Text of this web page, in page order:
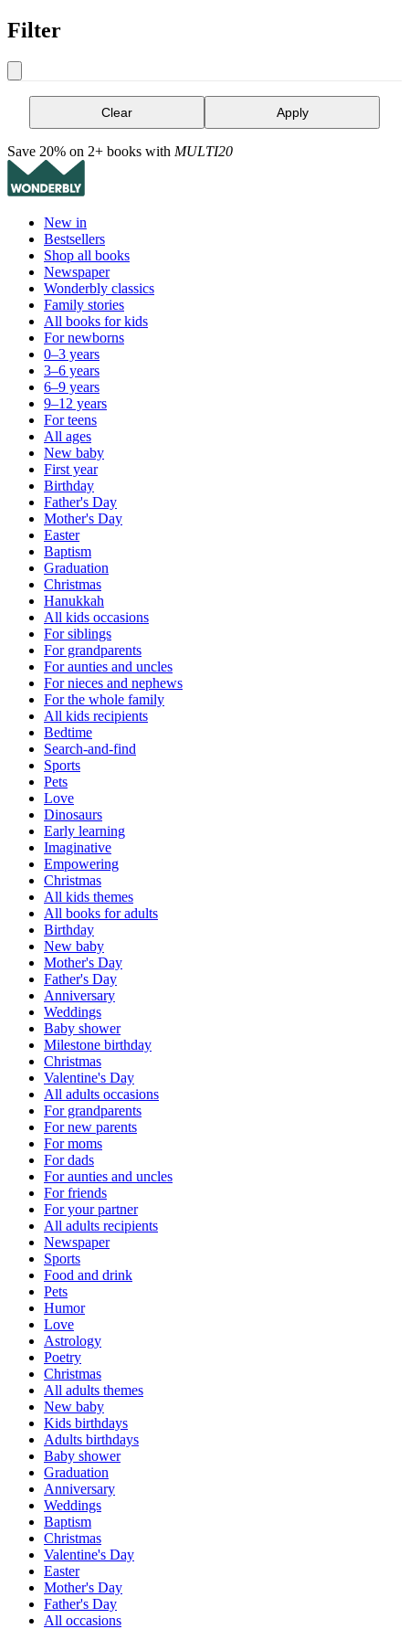
Filter
Clear Apply
Save 20% on 2+ books with MULTI20
New in
Bestsellers
Shop all books
Newspaper
Wonderbly classics
Family stories
All books for kids
For newborns
0–3 years
3–6 years
6–9 years
9–12 years
For teens
All ages
New baby
First year
Birthday
Father's Day
Mother's Day
Easter
Baptism
Graduation
Christmas
Hanukkah
All kids occasions
For siblings
For grandparents
For aunties and uncles
For nieces and nephews
For the whole family
All kids recipients
Bedtime
Search-and-find
Sports
Pets
Love
Dinosaurs
Early learning
Imaginative
Empowering
Christmas
All kids themes
All books for adults
Birthday
New baby
Mother's Day
Father's Day
Anniversary
Weddings
Baby shower
Milestone birthday
Christmas
Valentine's Day
All adults occasions
For grandparents
For new parents
For moms
For dads
For aunties and uncles
For friends
For your partner
All adults recipients
Newspaper
Sports
Food and drink
Pets
Humor
Love
Astrology
Poetry
Christmas
All adults themes
New baby
Kids birthdays
Adults birthdays
Baby shower
Graduation
Anniversary
Weddings
Baptism
Christmas
Valentine's Day
Easter
Mother's Day
Father's Day
All occasions